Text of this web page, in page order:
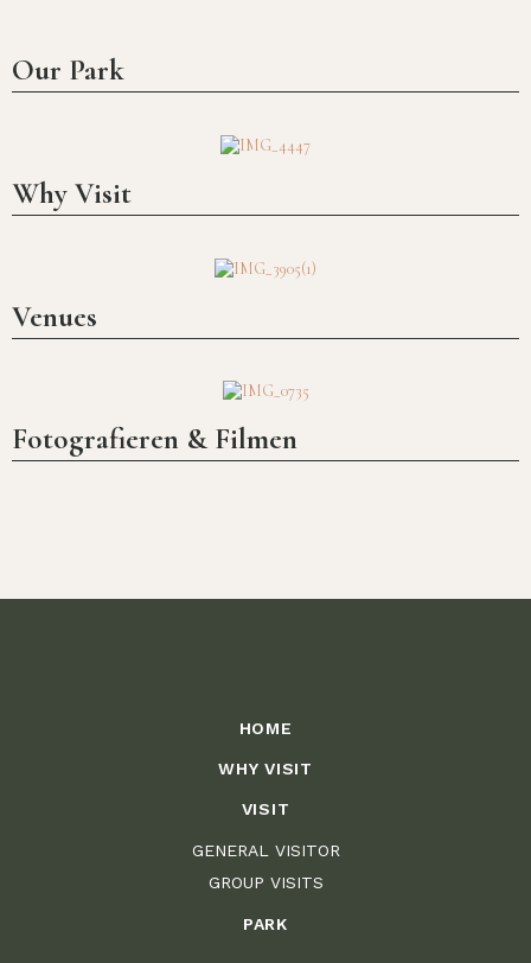
Our Park
Why Visit
Venues
Fotografieren & Filmen
HOME
WHY VISIT
VISIT
GENERAL VISITOR
GROUP VISITS
PARK